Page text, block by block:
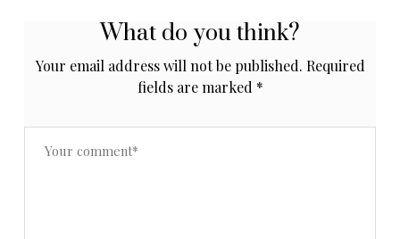
Locked In Dye!
What do you think?
Your email address will not be published. Required
fields are marked *